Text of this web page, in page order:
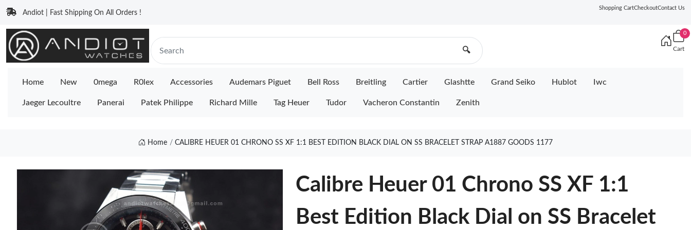
Andiot | Fast Shipping On All Orders !
Shopping CartCheckoutContact Us
🔍
0
Cart
Home New 0mega R0lex Accessories Audemars Piguet Bell Ross Breitling Cartier Glashtte Grand Seiko Hublot Iwc
Jaeger Lecoultre Panerai Patek Philippe Richard Mille Tag Heuer Tudor Vacheron Constantin Zenith
Home CALIBRE HEUER 01 CHRONO SS XF 1:1 BEST EDITION BLACK DIAL ON SS BRACELET STRAP A1887 GOODS 1177
Calibre Heuer 01 Chrono SS XF 1:1
Best Edition Black Dial on SS Bracelet